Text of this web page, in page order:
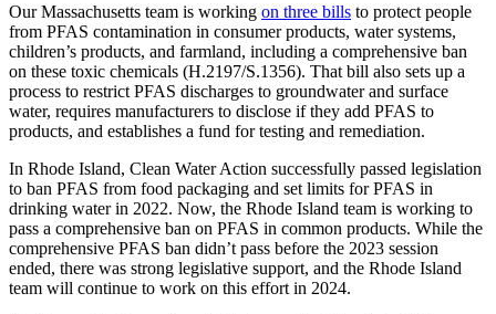
Our Massachusetts team is working on three bills to protect people
from PFAS contamination in consumer products, water systems,
children’s products, and farmland, including a comprehensive ban
on these toxic chemicals (H.2197/S.1356). That bill also sets up a
process to restrict PFAS discharges to groundwater and surface
water, requires manufacturers to disclose if they add PFAS to
products, and establishes a fund for testing and remediation.
In Rhode Island, Clean Water Action successfully passed legislation
to ban PFAS from food packaging and set limits for PFAS in
drinking water in 2022. Now, the Rhode Island team is working to
pass a comprehensive ban on PFAS in common products. While the
comprehensive PFAS ban didn’t pass before the 2023 session
ended, there was strong legislative support, and the Rhode Island
team will continue to work on this effort in 2024.